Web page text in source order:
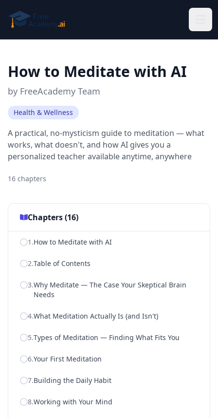
How to Meditate with AI
by FreeAcademy Team
Health & Wellness
A practical, no-mysticism guide to meditation — what
works, what doesn't, and how AI gives you a
personalized teacher available anytime, anywhere
16 chapters
Chapters (16)
1 .How to Meditate with AI
2.Table of Contents
3.Why Meditate — The Case Your Skeptical Brain
Needs
4.What Meditation Actually Is (and Isn't)
5.Types of Meditation — Finding What Fits You
6.Your First Meditation
7.Building the Daily Habit
8.Working with Your Mind